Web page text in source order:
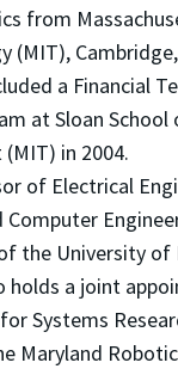
from
(MIT),
a Financial
at Sloan School
in 2004.
of Electrical
Computer
the University of
holds a joint
Systems
Maryland